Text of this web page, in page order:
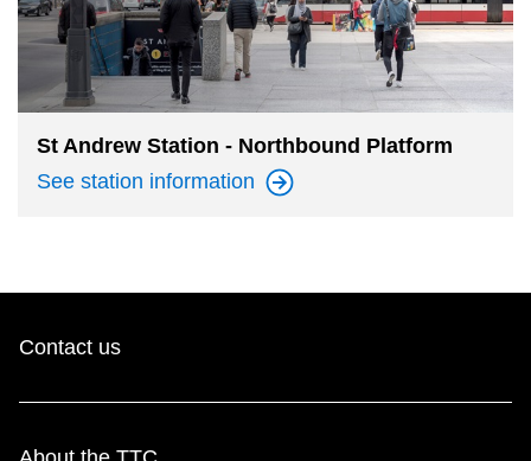
St Andrew Station - Northbound Platform
See station information
Contact us